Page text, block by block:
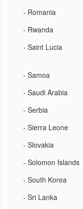
- Romania
- Rwanda
- Saint Lucia
- Samoa
- Saudi Arabia
- Serbia
- Sierra Leone
- Slovakia
- Solomon Islands
- South Korea
- Sri Lanka